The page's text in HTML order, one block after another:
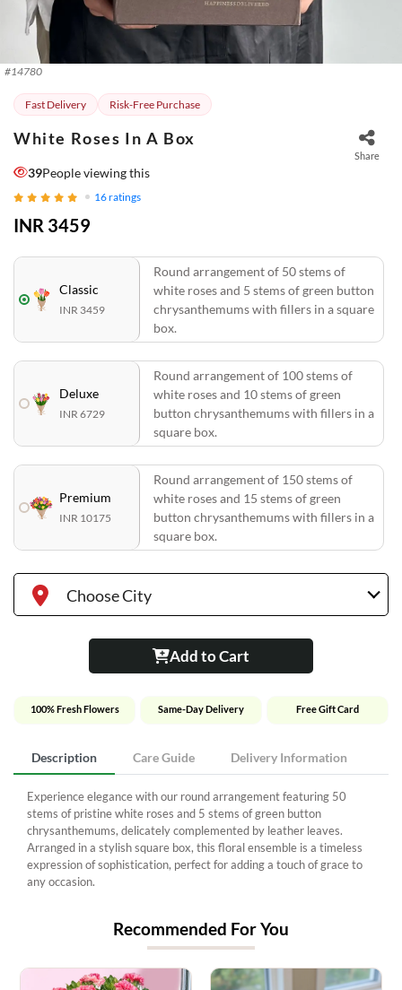
#14780
Fast Delivery Risk-Free Purchase
White Roses In A Box
Share
39People viewing this
16ratings
INR 3459
Classic
INR 3459
Round arrangement of 50 stems of
white roses and 5 stems of green button
chrysanthemums with fillers in a square
box.
Deluxe
INR 6729
Round arrangement of 100 stems of
white roses and 10 stems of green
button chrysanthemums with fillers in a
square box.
Premium
INR 10175
Round arrangement of 150 stems of
white roses and 15 stems of green
button chrysanthemums with fillers in a
square box.
Choose City
Add to Cart
100% Fresh Flowers Same-Day Delivery Free Gift Card
Description Care Guide Delivery Information
Experience elegance with our round arrangement featuring 50
stems of pristine white roses and 5 stems of green button
chrysanthemums, delicately complemented by leather leaves.
Arranged in a stylish square box, this floral ensemble is a timeless
expression of sophistication, perfect for adding a touch of grace to
any occasion.
Recommended For You